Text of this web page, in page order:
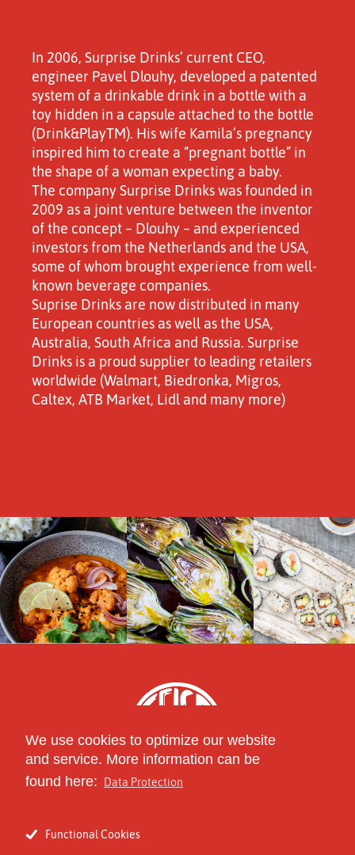
We use cookies to optimize our website
and service. More information can be
found here:
Data Protection
Functional Cookies
In 2006, Surprise Drinks’ current CEO,
engineer Pavel Dlouhy, developed a patented
system of a drinkable drink in a bottle with a
toy hidden in a capsule attached to the bottle
(Drink&PlayTM). His wife Kamila’s pregnancy
inspired him to create a “pregnant bottle” in
the shape of a woman expecting a baby.
The company Surprise Drinks was founded in
2009 as a joint venture between the inventor
of the concept – Dlouhy – and experienced
investors from the Netherlands and the USA,
some of whom brought experience from well-
known beverage companies.
Suprise Drinks are now distributed in many
European countries as well as the USA,
Australia, South Africa and Russia. Surprise
Drinks is a proud supplier to leading retailers
worldwide (Walmart, Biedronka, Migros,
Caltex, ATB Market, Lidl and many more)
The Circle of Specialty